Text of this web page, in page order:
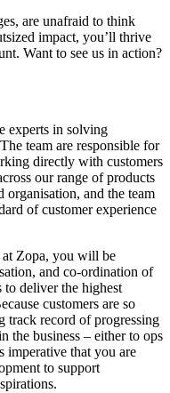
are unafraid to think
impact, you’ll thrive
Want to see us in action?
experts in solving
team are responsible for
directly with customers
our range of products
organisation, and the team
of customer experience
at Zopa, you will be
and co-ordination of
to deliver the highest
customers are so
track record of progressing
the business – either to ops
imperative that you are
to support